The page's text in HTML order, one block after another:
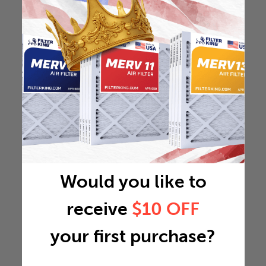
Would you like to
receive $10 OFF
your first purchase?